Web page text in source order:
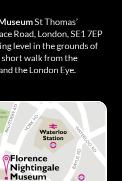
St Thomas’
Road, London, SE1 7EP
level in the grounds of
short walk from the
the London Eye.